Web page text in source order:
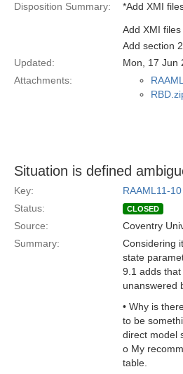
Disposition Summary:
*Add XMI
Add XMI
Add section
Updated:
Mon, 17 Jun
Attachments:
Situation is defined
Key:
RAAML11-10
Status:
CLOSED
Source: Coventry
Summary:
Considering
state
9.1 adds
unanswered
• Why is
to be
direct model
o My
table.